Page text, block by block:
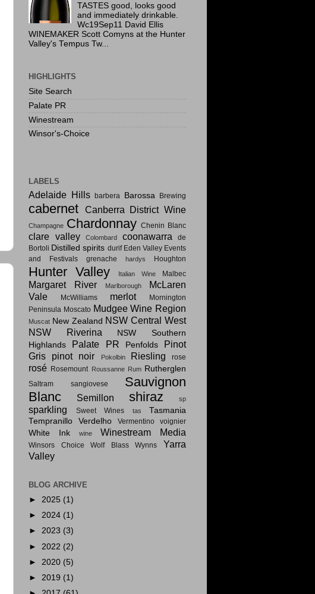
TASTES good, looks good
and immediately drinkable.
Wc19Sep11 David Ellis
WINEMAKER Scott Comyns at the Hunter
Valley's Tempus Tw...
HIGHLIGHTS
Site Search
Palate PR
Winestream
Winsor's-Choice
LABELS
Adelaide Hills barbera Barossa Brewing
cabernet Canberra District Wine
Champagne Chardonnay Chenin Blanc
clare valley Colombard coonawarra
de
Bortoli Distilled spirits durif Eden Valley Events
and Festivals
grenache hardys Houghton
Hunter Valley Italian Wine Malbec
Margaret River Marlborough
McLaren
Vale
McWilliams merlot
Mornington
Peninsula Moscato Mudgee Wine Region
Muscat New Zealand NSW Central West
NSW Riverina
NSW Southern
Highlands
Palate PR Penfolds
Pinot
Gris
pinot noir Pokolbin Riesling rose
rosé Rosemount Roussanne Rum Rutherglen
Saltram sangiovese
Sauvignon
Blanc
Semillon shiraz sp
sparkling Sweet Wines tas
Tasmania
Tempranillo
Verdelho Vermentino voignier
White Ink wine Winestream Media
Winsors Choice Wolf Blass Wynns
Yarra
Valley
BLOG ARCHIVE
► 2025 (1)
► 2024 (1)
► 2023 (3)
► 2022 (2)
► 2020 (5)
► 2019 (1)